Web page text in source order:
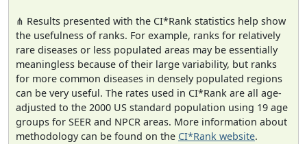
⋔ Results presented with the CI*Rank statistics help show
the usefulness of ranks. For example, ranks for relatively
rare diseases or less populated areas may be essentially
meaningless because of their large variability, but ranks
for more common diseases in densely populated regions
can be very useful. The rates used in CI*Rank are all age-
adjusted to the 2000 US standard population using 19 age
groups for SEER and NPCR areas. More information about
methodology can be found on the CI*Rank website.